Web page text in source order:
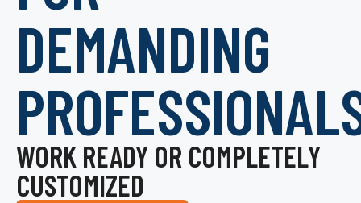
DEMANDING
WORK READY OR COMPLETELY
CUSTOMIZED